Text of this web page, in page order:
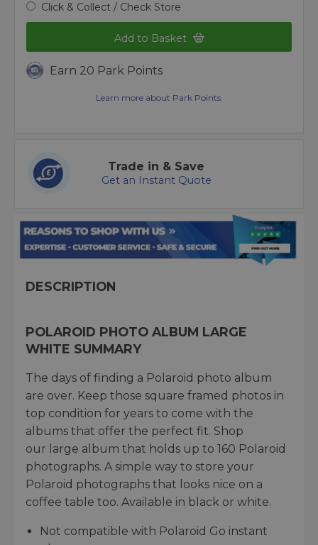
Click & Collect / Check Store
Add to Basket
Earn 20 Park Points
Learn more about Park Points.
Trade in & Save
Get an Instant Quote
DESCRIPTION
POLAROID PHOTO ALBUM LARGE
WHITE SUMMARY
The days of finding a Polaroid photo album
are over. Keep those square framed photos in
top condition for years to come with the
albums that offer the perfect fit. Shop
our large album that holds up to 160 Polaroid
photographs. A simple way to store your
Polaroid photographs that looks nice on a
coffee table too. Available in black or white.
Not compatible with Polaroid Go instant